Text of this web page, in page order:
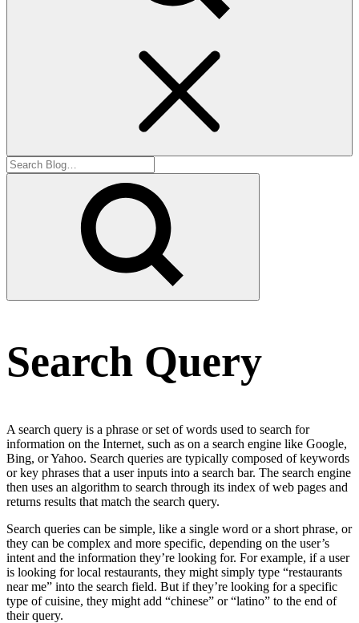
Search Query
A search query is a phrase or set of words used to search for
information on the Internet, such as on a search engine like Google,
Bing, or Yahoo. Search queries are typically composed of keywords
or key phrases that a user inputs into a search bar. The search engine
then uses an algorithm to search through its index of web pages and
returns results that match the search query.
Search queries can be simple, like a single word or a short phrase, or
they can be complex and more specific, depending on the user’s
intent and the information they’re looking for. For example, if a user
is looking for local restaurants, they might simply type “restaurants
near me” into the search field. But if they’re looking for a specific
type of cuisine, they might add “chinese” or “latino” to the end of
their query.